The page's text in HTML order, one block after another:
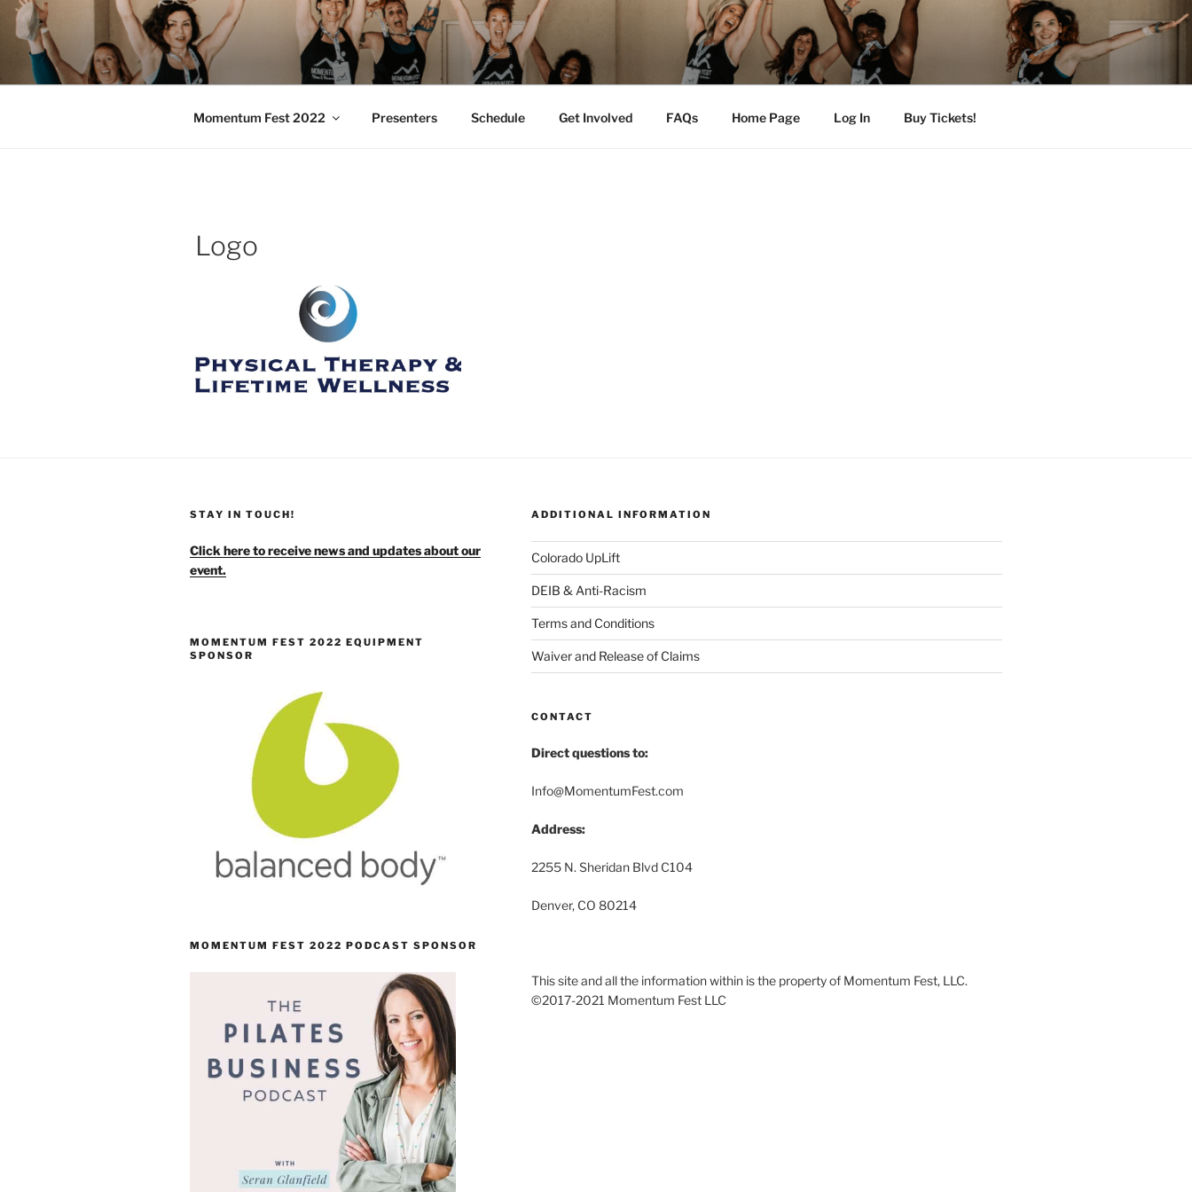
Skip
content
MOMENTUM FEST™
Pilates and Movement Celebration
Momentum Fest 2022 Presenters Schedule Get Involved FAQs Home Page Log In Buy Tickets!
Logo
STAY IN TOUCH!
Click here to receive news and updates about our
event.
MOMENTUM FEST 2022 EQUIPMENT
SPONSOR
MOMENTUM FEST 2022 PODCAST SPONSOR
ADDITIONAL INFORMATION
Colorado UpLift
DEIB & Anti-Racism
Terms and Conditions
Waiver and Release of Claims
CONTACT
Direct questions to:
Info@MomentumFest.com
Address:
2255 N. Sheridan Blvd C104
Denver, CO 80214
This site and all the information within is the property of Momentum Fest, LLC.
©2017-2021 Momentum Fest LLC